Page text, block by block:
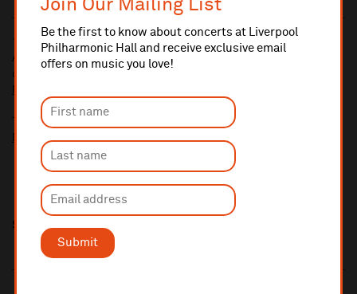
Join Our Mailing List
Be the first to know about concerts at Liverpool
Philharmonic Hall and receive exclusive email
offers on music you love!
Submit
10% administrative fee applies for online & telephone orders.
A £2.50 postage fee is applicable on all orders if opting for postal
delivery.
Ticket prices for this event include a venue restoration levy.
More information about our venue restoration levy
Share this